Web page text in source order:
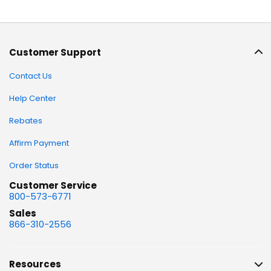
Customer Support
Contact Us
Help Center
Rebates
Affirm Payment
Order Status
Customer Service
800-573-6771
Sales
866-310-2556
Resources